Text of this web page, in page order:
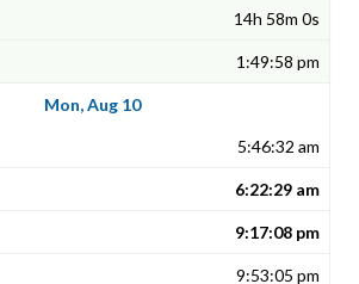
14h 58m 0s
1:49:58 pm
Mon, Aug 10
5:46:32 am
6:22:29 am
9:17:08 pm
9:53:05 pm